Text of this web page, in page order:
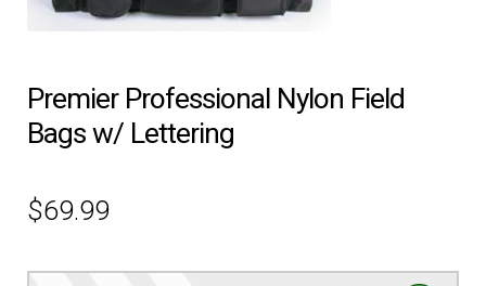
PATCHES & PANELS
Premier Professional Nylon Field
Bags w/ Lettering
$69.99